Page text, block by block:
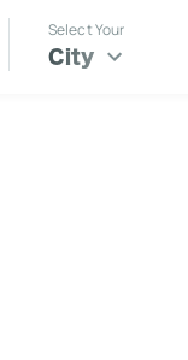
Select Your
City